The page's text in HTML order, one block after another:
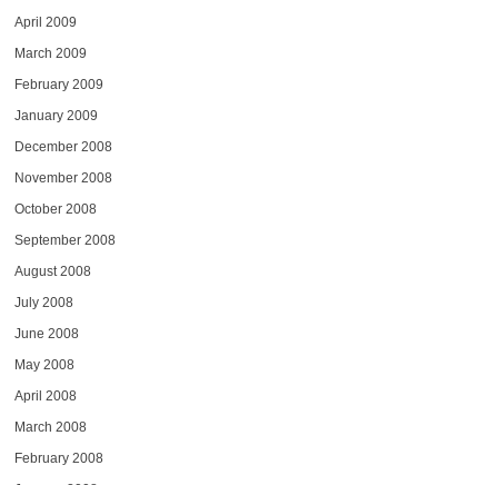
April 2009
March 2009
February 2009
January 2009
December 2008
November 2008
October 2008
September 2008
August 2008
July 2008
June 2008
May 2008
April 2008
March 2008
February 2008